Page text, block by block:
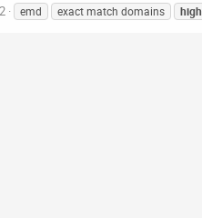
emd exact match domains high